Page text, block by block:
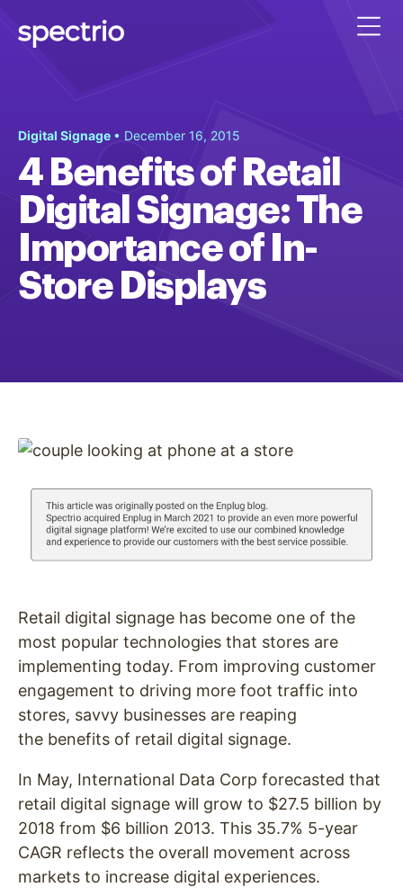
Digital Signage • December 16, 2015
4 Benefits of Retail
Digital Signage: The
Importance of In-
Store Displays
Retail digital signage has become one of the
most popular technologies that stores are
implementing today. From improving customer
engagement to driving more foot traffic into
stores, savvy businesses are reaping
the benefits of retail digital signage.
In May, International Data Corp forecasted that
retail digital signage will grow to $27.5 billion by
2018 from $6 billion 2013. This 35.7% 5-year
CAGR reflects the overall movement across
markets to increase digital experiences.